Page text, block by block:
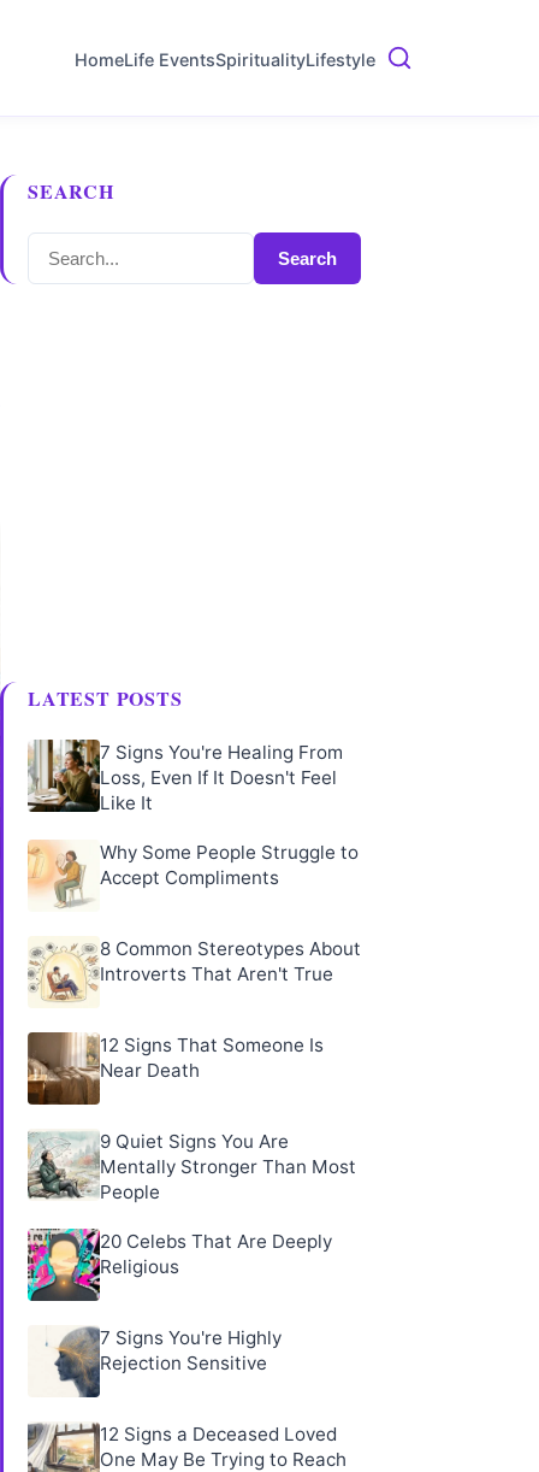
HomeLife EventsSpiritualityLifestyle
SEARCH
Search
LATEST POSTS
7 Signs You're Healing From
Loss, Even If It Doesn't Feel
Like It
Why Some People Struggle to
Accept Compliments
8 Common Stereotypes About
Introverts That Aren't True
12 Signs That Someone Is
Near Death
9 Quiet Signs You Are
Mentally Stronger Than Most
People
20 Celebs That Are Deeply
Religious
7 Signs You're Highly
Rejection Sensitive
12 Signs a Deceased Loved
One May Be Trying to Reach